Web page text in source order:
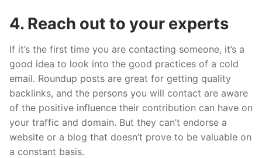
4. Reach out to your experts
If it’s the first time you are contacting someone, it’s a
good idea to look into the good practices of a cold
email. Roundup posts are great for getting quality
backlinks, and the persons you will contact are aware
of the positive influence their contribution can have on
your traffic and domain. But they can’t endorse a
website or a blog that doesn’t prove to be valuable on
a constant basis.